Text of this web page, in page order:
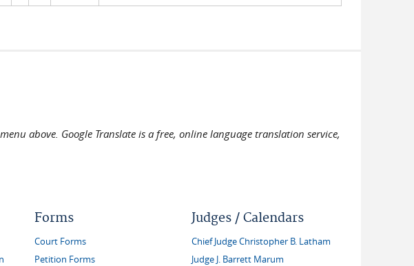
above. Google Translate is a free, online language translation service,
Forms
Court Forms
Petition Forms
Judges / Calendars
Chief Judge Christopher B. Latham
Judge J. Barrett Marum